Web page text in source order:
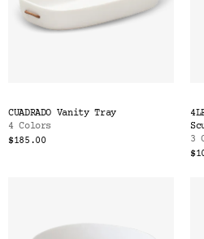
CUADRADO Vanity Tray
4 Colors
$185.00
3